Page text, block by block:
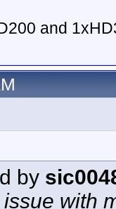
and
by
with